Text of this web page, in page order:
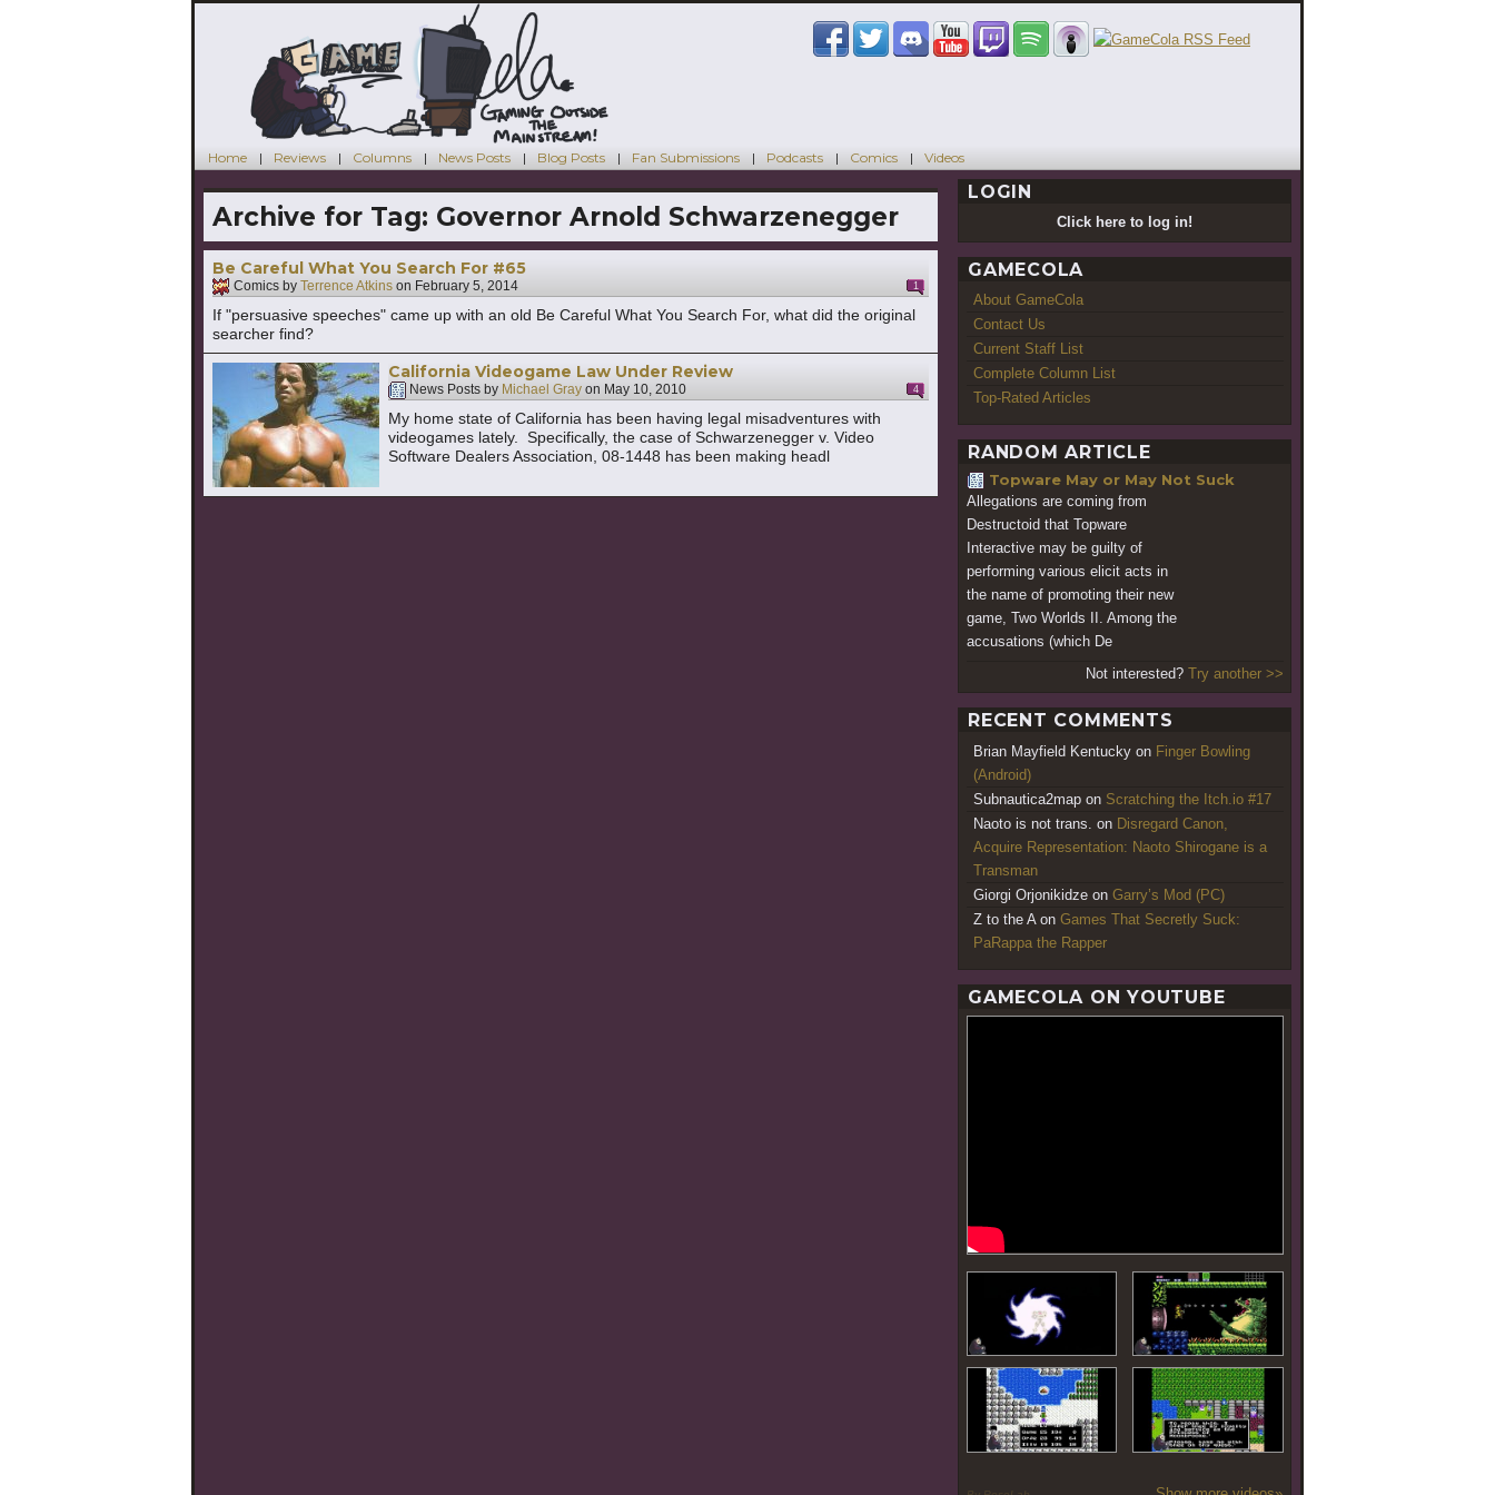
Home Reviews Columns News Posts Blog Posts Fan Submissions Podcasts Comics Videos
Archive for Tag: Governor Arnold Schwarzenegger
Be Careful What You Search For #65
Comics by Terrence Atkins on February 5, 2014 1
If "persuasive speeches" came up with an old Be Careful What You Search For, what did the original
searcher find?
California Videogame Law Under Review
News Posts by Michael Gray on May 10, 2010 4
My home state of California has been having legal misadventures with
videogames lately. Specifically, the case of Schwarzenegger v. Video
Software Dealers Association, 08-1448 has been making headl
LOGIN
Click here to log in!
GAMECOLA
About GameCola
Contact Us
Current Staff List
Complete Column List
Top-Rated Articles
RANDOM ARTICLE
Topware May or May Not Suck
Allegations are coming from
Destructoid that Topware
Interactive may be guilty of
performing various elicit acts in
the name of promoting their new
game, Two Worlds II. Among the
accusations (which De
Not interested? Try another >>
RECENT COMMENTS
Brian Mayfield Kentucky on Finger Bowling
(Android)
Subnautica2map on Scratching the Itch.io #17
Naoto is not trans. on Disregard Canon,
Acquire Representation: Naoto Shirogane is a
Transman
Giorgi Orjonikidze on Garry’s Mod (PC)
Z to the A on Games That Secretly Suck:
PaRappa the Rapper
GAMECOLA ON YOUTUBE